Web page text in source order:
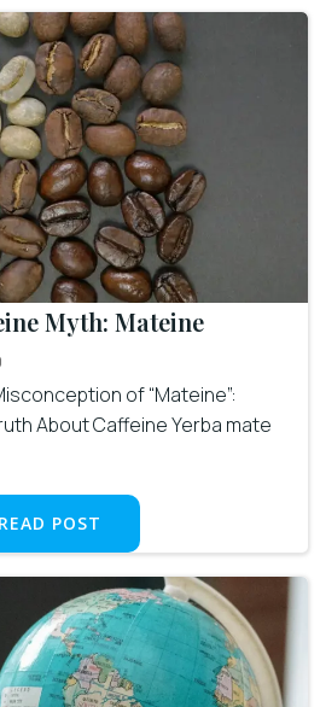
Myth: Mateine
of “Mateine”:
About Caffeine Yerba mate
READ POST